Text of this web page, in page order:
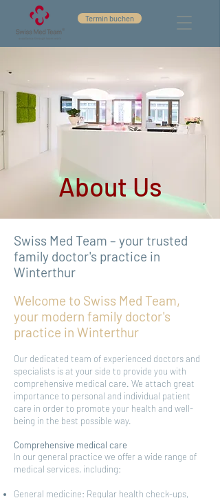
Termin buchen
About Us
Swiss Med Team – your trusted
family doctor's practice in
Winterthur
Welcome to Swiss Med Team,
your modern family doctor's
practice in Winterthur
Our dedicated team of experienced doctors and
specialists is at your side to provide you with
comprehensive medical care. We attach great
importance to personal and individual patient
care in order to promote your health and well-
being in the best possible way.
Comprehensive medical care
In our general practice we offer a wide range of
medical services, including:
General medicine: Regular health check-ups,